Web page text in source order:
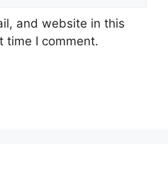
and website in this
time I comment.